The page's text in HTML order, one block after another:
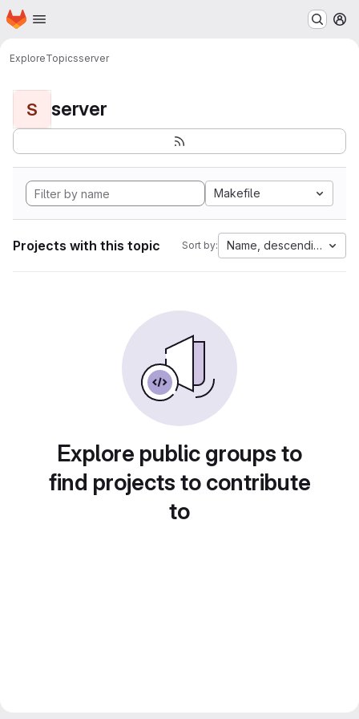
Skip to main content
Homepage
ExploreTopicsserver
S server
Makefile
Projects with this topic Sort by: Name, descending
Explore public groups to
find projects to contribute
to